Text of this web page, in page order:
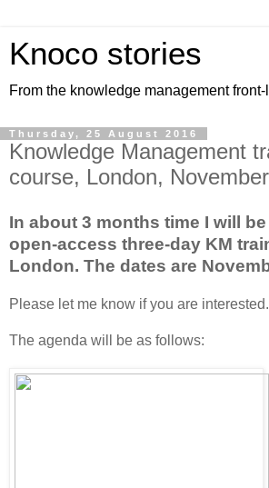
Knoco stories
From the knowledge management
Thursday, 25 August 2016
Knowledge Management
course, London, November
In about 3 months time I will
open-access three-day KM
London. The dates are
Please let me know if you are interested.
The agenda will be as follows: